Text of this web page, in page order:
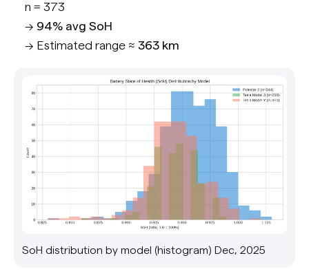
n = 373
→ 94% avg SoH
→ Estimated range ≈ 363 km
SoH distribution by model (histogram) Dec, 2025